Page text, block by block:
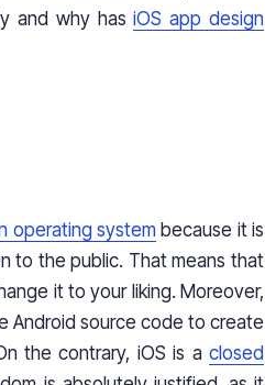
and why hasiOS app design
operating systembecause it is
to the public. That means that
it to your liking. Moreover,
Android source code to create
the contrary, iOS is a closed